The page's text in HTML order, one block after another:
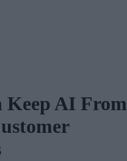
Keep AI From